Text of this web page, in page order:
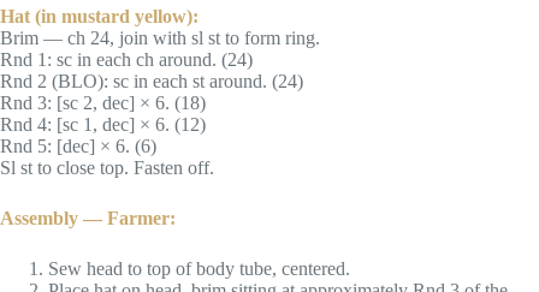
Hat (in mustard yellow):
Brim — ch 24, join with sl st to form ring.
Rnd 1: sc in each ch around. (24)
Rnd 2 (BLO): sc in each st around. (24)
Rnd 3: [sc 2, dec] × 6. (18)
Rnd 4: [sc 1, dec] × 6. (12)
Rnd 5: [dec] × 6. (6)
Sl st to close top. Fasten off.
Assembly — Farmer:
Sew head to top of body tube, centered.